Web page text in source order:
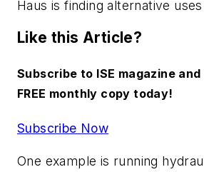
Haus is finding alternative
Like this Article?
Subscribe to ISE magazine
FREE monthly copy today!
Subscribe Now
One example is running